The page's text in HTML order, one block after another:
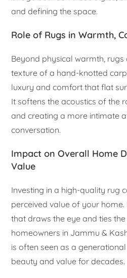
and defining the space.
Role of Rugs in Warmth,
Beyond physical warmth,
texture of a hand-knotted
luxury and comfort that flat
It softens the acoustics of the
and creating a more intimate
conversation.
Impact on Overall Home
Value
Investing in a high-quality rug
perceived value of your
that draws the eye and ties
homeowners in Jammu &
is often seen as a
beauty and value for decades.